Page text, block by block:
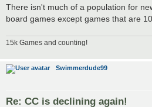
There isn't much of a population for
board games except games that are
15k Games and counting!
Swimmerdude99
Re: CC is declining again!